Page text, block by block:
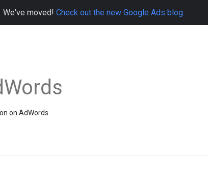
We've moved! Check out the new Google Ads blog.
on AdWords